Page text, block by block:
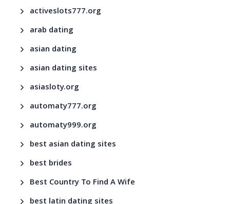
activeslots777.org
arab dating
asian dating
asian dating sites
asiasloty.org
automaty777.org
automaty999.org
best asian dating sites
best brides
Best Country To Find A Wife